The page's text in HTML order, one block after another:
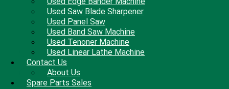
Used Edge Bander Machine
Used Saw Blade Sharpener
Used Panel Saw
Used Band Saw Machine
Used Tenoner Machine
Used Linear Lathe Machine
Contact Us
About Us
Spare Parts Sales